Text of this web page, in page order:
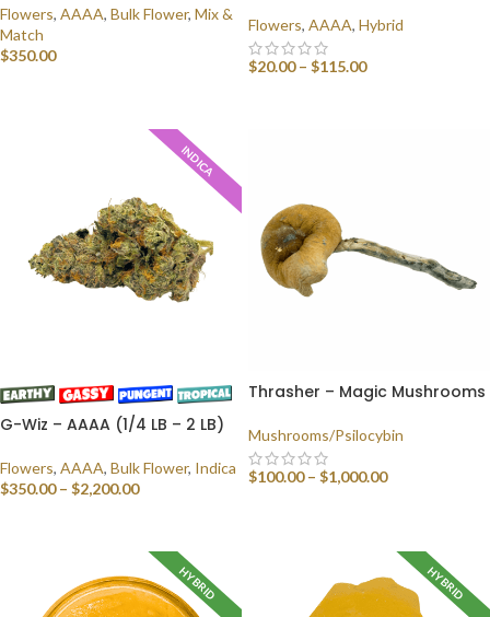
Flowers, AAAA, Bulk Flower, Mix &
Match
$350.00
Flowers, AAAA, Hybrid
$20.00 – $115.00
INDICA
G-Wiz – AAAA (1/4 LB – 2 LB)
Flowers, AAAA, Bulk Flower, Indica
$350.00 – $2,200.00
Thrasher – Magic Mushrooms
Mushrooms/Psilocybin
$100.00 – $1,000.00
HYBRID HYBRID